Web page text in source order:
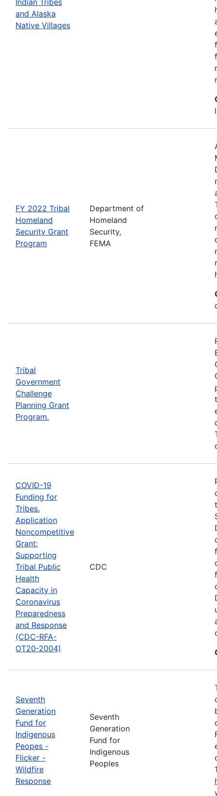
and Alaska
Native Villages
FY 2022 Tribal
Homeland
Security Grant
Program
Department of
Homeland
Security,
FEMA
Tribal
Government
Challenge
Planning Grant
Program.
COVID-19
Funding for
Tribes.
Application
Noncompetitive
Grant:
Supporting
Tribal Public
Health
Capacity in
Coronavirus
Preparedness
and Response
(CDC-RFA-
OT20-2004)
CDC
Seventh
Generation
Fund for
Indigenous
Peopes -
Flicker -
Wildfire
Response
Seventh
Generation
Fund for
Indigenous
Peoples